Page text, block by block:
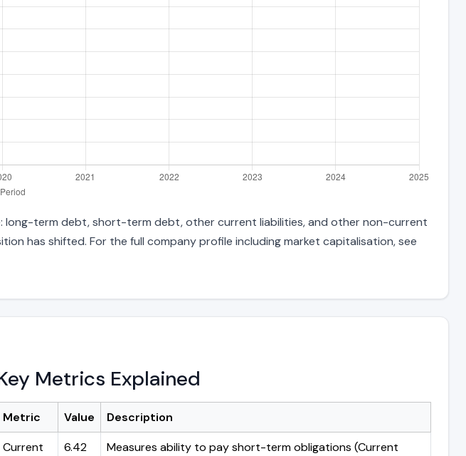
long-term debt, short-term debt, other current liabilities, and other non-current
has shifted. For the full company profile including market capitalisation, see
Metrics Explained
Metric Value
Description
Current
6.42
Measures ability to pay short-term obligations (Current